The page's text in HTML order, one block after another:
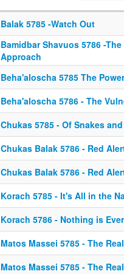
Balak 5785 -Watch Out
Bamidbar Shavuos 5786 -
Approach
Beha'aloscha 5785 The
Beha'aloscha 5786 - The
Chukas 5785 - Of Snakes
Chukas Balak 5786 - Red
Chukas Balak 5786 - Red
Korach 5785 - It's All in the
Korach 5786 - Nothing is
Matos Massei 5785 - The
Matos Massei 5785 - The